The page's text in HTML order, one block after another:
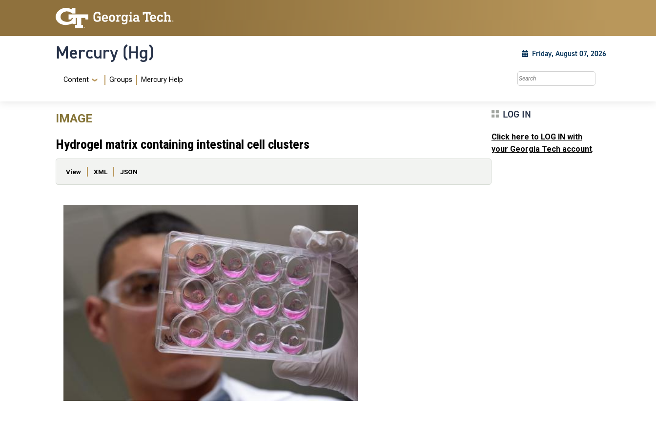
Skip to main content
Skip To Keyboard Navigation
Mercury (Hg) Friday, August 07, 2026
Navigation Menu
Content Groups Mercury Help Search this site
IMAGE
Hydrogel matrix containing intestinal cell clusters
Primary tabs
View XML JSON
LOG IN
Click here to LOG IN with
your Georgia Tech account.